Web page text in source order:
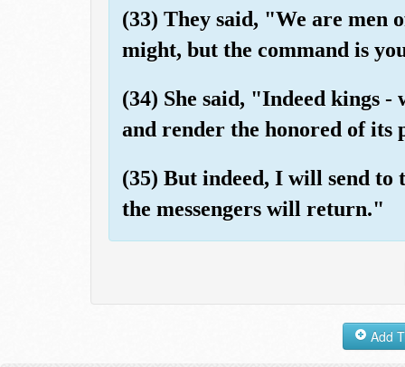
(33) They said, "We are men
might, but the command is
(34) She said, "Indeed kings
and render the honored of its
(35) But indeed, I will send
the messengers will return."